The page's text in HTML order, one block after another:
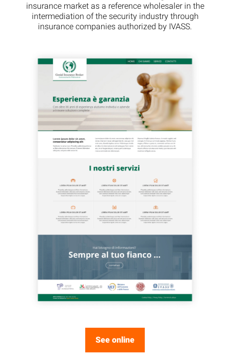
insurance market as a reference wholesaler in the
intermediation of the security industry through
insurance companies authorized by IVASS.
See online